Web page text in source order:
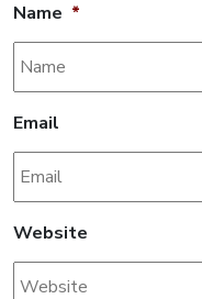
Name *
Email
Website